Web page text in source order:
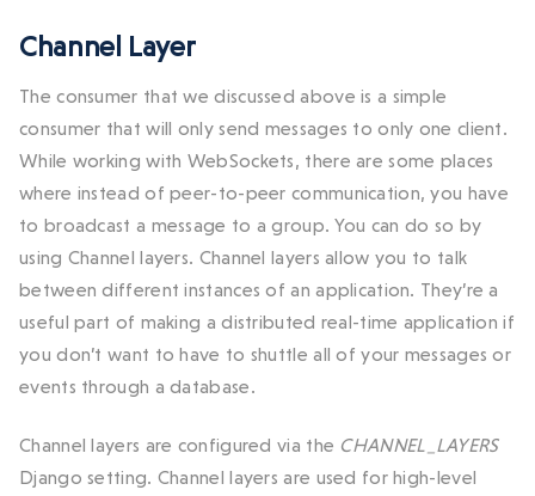
Channel Layer
The consumer that we discussed above is a simple
consumer that will only send messages to only one client.
While working with WebSockets, there are some places
where instead of peer-to-peer communication, you have
to broadcast a message to a group. You can do so by
using Channel layers. Channel layers allow you to talk
between different instances of an application. They’re a
useful part of making a distributed real-time application if
you don’t want to have to shuttle all of your messages or
events through a database.
Channel layers are configured via the CHANNEL_LAYERS
Django setting. Channel layers are used for high-level